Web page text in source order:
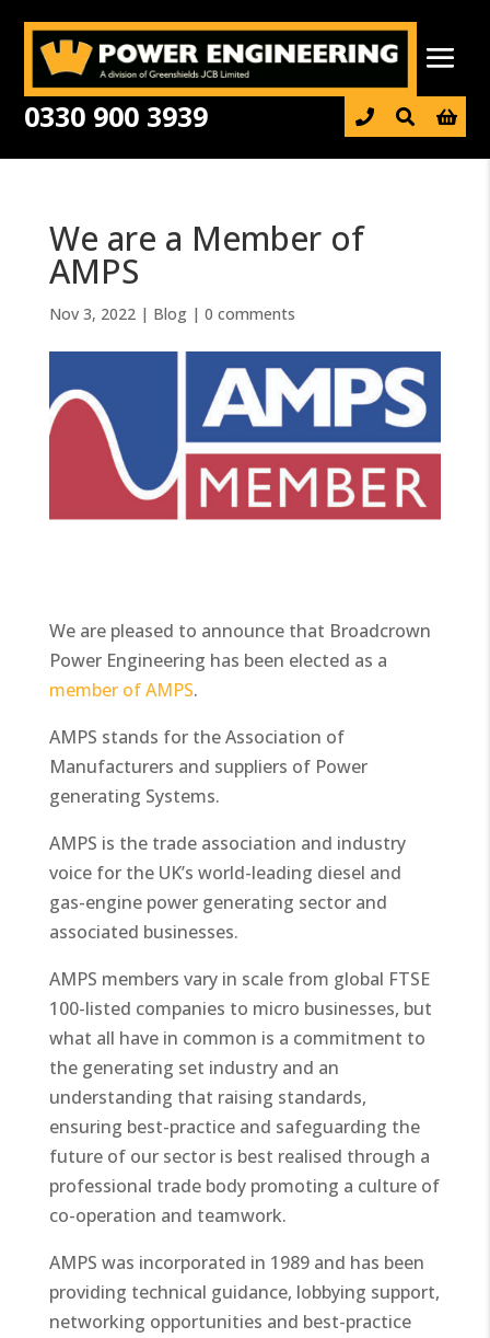
0330 900 3939 
We are a Member of
AMPS
Nov 3, 2022| Blog| 0 comments
We are pleased to announce that Broadcrown
Power Engineering has been elected as a
member of AMPS.
AMPS stands for the Association of
Manufacturers and suppliers of Power
generating Systems.
AMPS is the trade association and industry
voice for the UK’s world-leading diesel and
gas-engine power generating sector and
associated businesses.
AMPS members vary in scale from global FTSE
100-listed companies to micro businesses, but
what all have in common is a commitment to
the generating set industry and an
understanding that raising standards,
ensuring best-practice and safeguarding the
future of our sector is best realised through a
professional trade body promoting a culture of
co-operation and teamwork.
AMPS was incorporated in 1989 and has been
providing technical guidance, lobbying support,
networking opportunities and best-practice